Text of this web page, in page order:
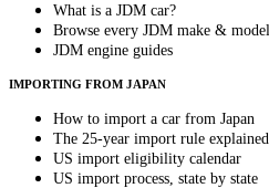
What is a JDM car?
Browse every JDM make & model
JDM engine guides
IMPORTING FROM JAPAN
How to import a car from Japan
The 25-year import rule explained
US import eligibility calendar
US import process, state by state